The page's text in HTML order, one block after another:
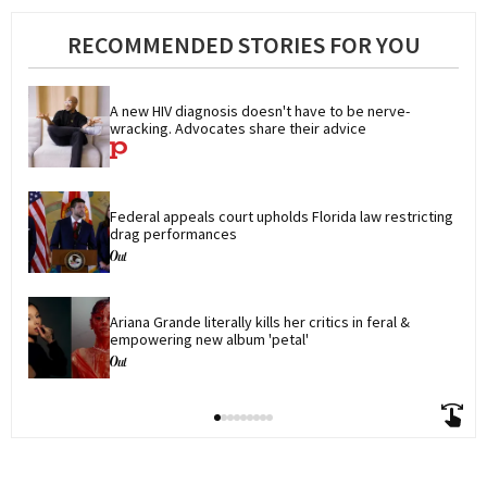
RECOMMENDED STORIES FOR YOU
A new HIV diagnosis doesn't have to be nerve-
wracking. Advocates share their advice
Federal appeals court upholds Florida law restricting
drag performances
Ariana Grande literally kills her critics in feral &
empowering new album 'petal'